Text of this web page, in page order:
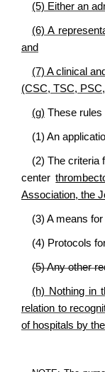
(5) Either an
(6) A
and
(7) A clinical
(CSC, TSC,
(g) These rules
(1) An
(2) The criteria
center
Association, the
(3) A means
(4) Protocols
(5) Any other
(h) Nothing in
relation to
of hospitals by